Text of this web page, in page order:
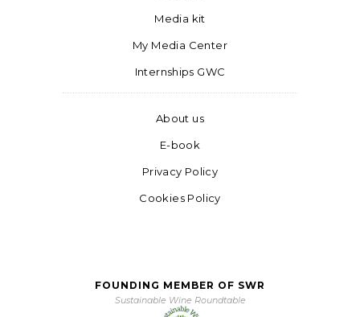
Media kit
My Media Center
Internships GWC
About us
E-book
Privacy Policy
Cookies Policy
FOUNDING MEMBER OF SWR
Sustainable Wine Roundtable